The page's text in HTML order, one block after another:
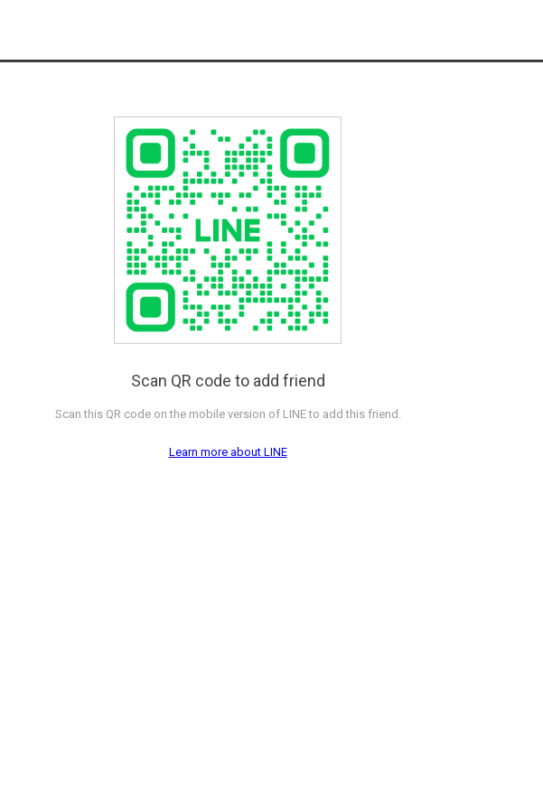
Scan QR code to add friend
Scan this QR code on the mobile version of LINE to add this friend.
Learn more about LINE